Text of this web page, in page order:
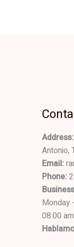
Address:
Antonio,
Email:
Phone:
Monday
08:00